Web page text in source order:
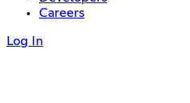
Careers
Log In